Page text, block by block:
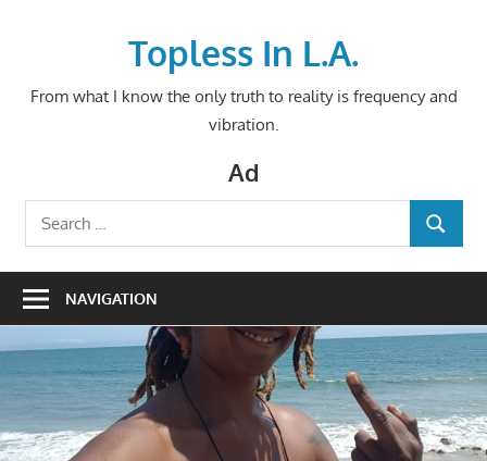
Topless In L.A.
From what I know the only truth to reality is frequency and
vibration.
Ad
Search
for:
SEARCH
NAVIGATION